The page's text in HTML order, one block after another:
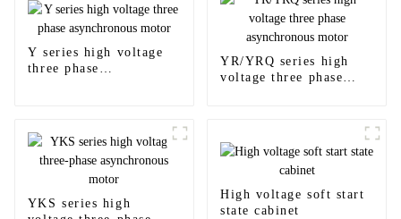
Y series high voltage
three phase
YR/YRQ series high
voltage three phase
YKS series high
High voltage soft start
state cabinet